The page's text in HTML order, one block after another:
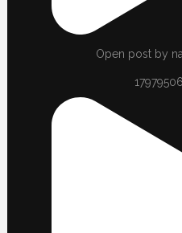
Open post by